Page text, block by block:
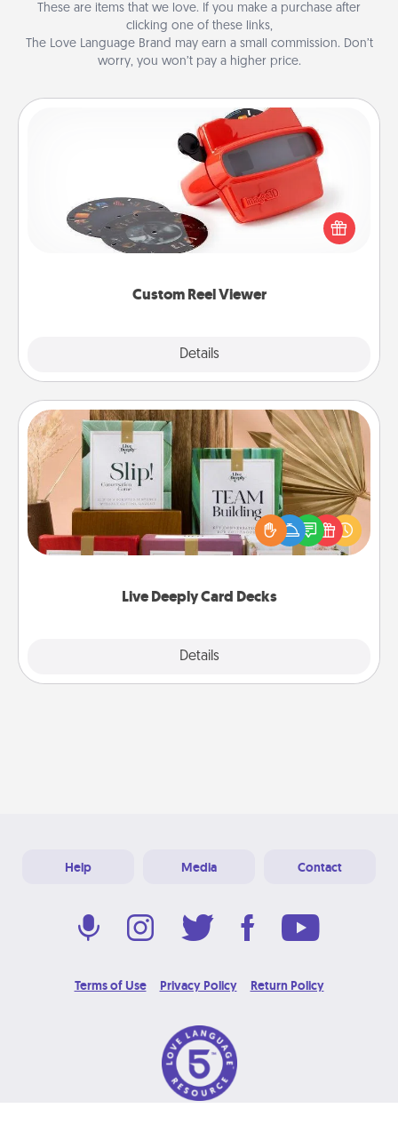
These are items that we love. If you make a purchase after
clicking one of these links,
The Love Language Brand may earn a small commission. Don’t
worry, you won’t pay a higher price.
Custom Reel Viewer
Details
Custom Reel Viewer
Here's a gift that is sure to delight! Order a custom
Reel Viewer and watch the magic happen. Your
special someone will “reel" in the love as these
momentous moments are relived over and over
Live Deeply Card Decks
Details
Live Deeply Card Decks
Create new memories with your loved ones using
the best-selling Live Deeply card decks! Need a
good laugh? Try Slip! Run out of stories to share?
Life Stories has got you covered. Explore topics
Help Media Contact
Terms of Use Privacy Policy Return Policy